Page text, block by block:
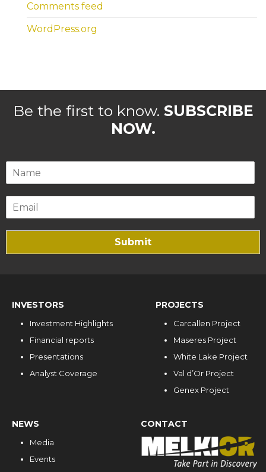
Comments feed
WordPress.org
Be the first to know. SUBSCRIBE
NOW.
Submit
INVESTORS
Investment Highlights
Financial reports
Presentations
Analyst Coverage
PROJECTS
Carcallen Project
Maseres Project
White Lake Project
Val d’Or Project
Genex Project
NEWS
Media
Events
CONTACT